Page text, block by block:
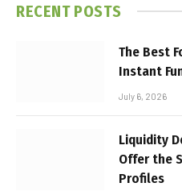
RECENT POSTS
The Best
Instant
July 6, 2026
Liquidity
Offer the
Profiles